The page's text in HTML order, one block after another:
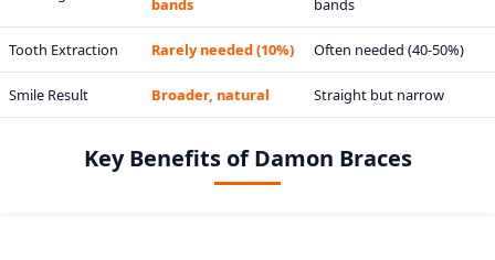
bands bands
Tooth Extraction Rarely needed (10%) Often needed (40-50%)
Smile Result Broader, natural Straight but narrow
Key Benefits of Damon Braces